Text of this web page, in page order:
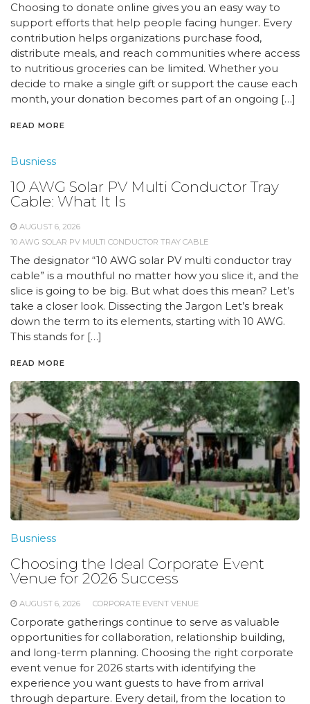
Choosing to donate online gives you an easy way to
support efforts that help people facing hunger. Every
contribution helps organizations purchase food,
distribute meals, and reach communities where access
to nutritious groceries can be limited. Whether you
decide to make a single gift or support the cause each
month, your donation becomes part of an ongoing […]
READ MORE
Busniess
10 AWG Solar PV Multi Conductor Tray
Cable: What It Is
AUGUST 6, 2026
10 AWG SOLAR PV MULTI CONDUCTOR TRAY CABLE
The designator “10 AWG solar PV multi conductor tray
cable” is a mouthful no matter how you slice it, and the
slice is going to be big. But what does this mean? Let’s
take a closer look. Dissecting the Jargon Let’s break
down the term to its elements, starting with 10 AWG.
This stands for […]
READ MORE
Busniess
Choosing the Ideal Corporate Event
Venue for 2026 Success
AUGUST 6, 2026 CORPORATE EVENT VENUE
Corporate gatherings continue to serve as valuable
opportunities for collaboration, relationship building,
and long-term planning. Choosing the right corporate
event venue for 2026 starts with identifying the
experience you want guests to have from arrival
through departure. Every detail, from the location to